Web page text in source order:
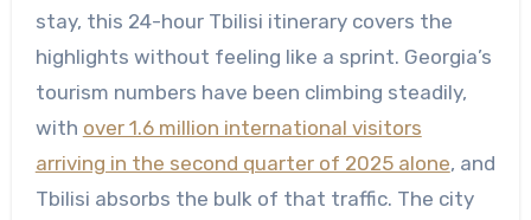
stay, this 24-hour Tbilisi itinerary covers the
highlights without feeling like a sprint. Georgia’s
tourism numbers have been climbing steadily,
with over 1.6 million international visitors
arriving in the second quarter of 2025 alone, and
Tbilisi absorbs the bulk of that traffic. The city